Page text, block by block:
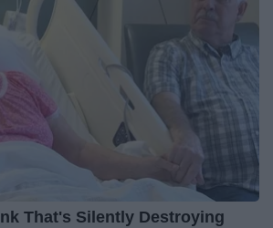
That's Silently Destroying